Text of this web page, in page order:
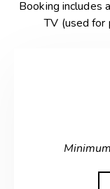
Booking includes
TV (used for